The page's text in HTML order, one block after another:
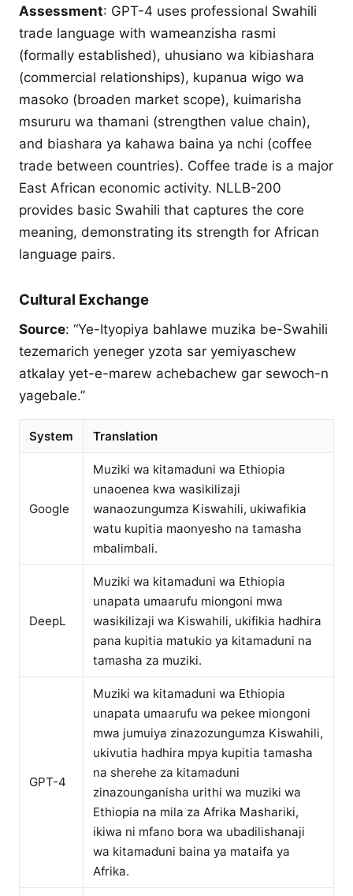
Assessment: GPT-4 uses professional Swahili
trade language with wameanzisha rasmi
(formally established), uhusiano wa kibiashara
(commercial relationships), kupanua wigo wa
masoko (broaden market scope), kuimarisha
msururu wa thamani (strengthen value chain),
and biashara ya kahawa baina ya nchi (coffee
trade between countries). Coffee trade is a major
East African economic activity. NLLB-200
provides basic Swahili that captures the core
meaning, demonstrating its strength for African
language pairs.
Cultural Exchange
Source: “Ye-Ityopiya bahlawe muzika be-Swahili
tezemarich yeneger yzota sar yemiyaschew
atkalay yet-e-marew achebachew gar sewoch-n
yagebale.”
System Translation
Google
Muziki wa kitamaduni wa Ethiopia
unaoenea kwa wasikilizaji
wanaozungumza Kiswahili, ukiwafikia
watu kupitia maonyesho na tamasha
mbalimbali.
DeepL
Muziki wa kitamaduni wa Ethiopia
unapata umaarufu miongoni mwa
wasikilizaji wa Kiswahili, ukifikia hadhira
pana kupitia matukio ya kitamaduni na
tamasha za muziki.
GPT-4
Muziki wa kitamaduni wa Ethiopia
unapata umaarufu wa pekee miongoni
mwa jumuiya zinazozungumza Kiswahili,
ukivutia hadhira mpya kupitia tamasha
na sherehe za kitamaduni
zinazounganisha urithi wa muziki wa
Ethiopia na mila za Afrika Mashariki,
ikiwa ni mfano bora wa ubadilishanaji
wa kitamaduni baina ya mataifa ya
Afrika.